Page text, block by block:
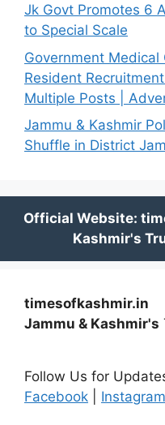
Jk Govt Promotes 6
to Special Scale
Government Medical
Resident
Multiple Posts |
Jammu & Kashmir
Shuffle in District
timesofkashmir.in
Jammu & Kashmir's
Follow Us for
Facebook
Instagram